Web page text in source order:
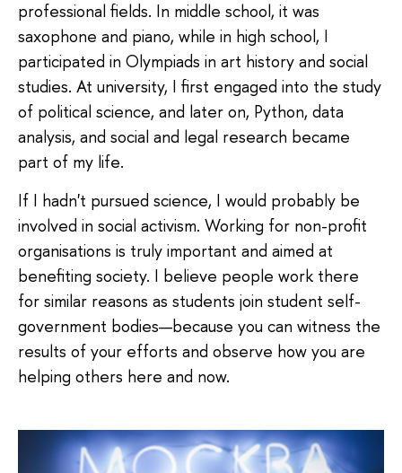
professional fields. In middle school, it was
saxophone and piano, while in high school, I
participated in Olympiads in art history and social
studies. At university, I first engaged into the study
of political science, and later on, Python, data
analysis, and social and legal research became
part of my life.
If I hadn't pursued science, I would probably be
involved in social activism. Working for non-profit
organisations is truly important and aimed at
benefiting society. I believe people work there
for similar reasons as students join student self-
government bodies—because you can witness the
results of your efforts and observe how you are
helping others here and now.